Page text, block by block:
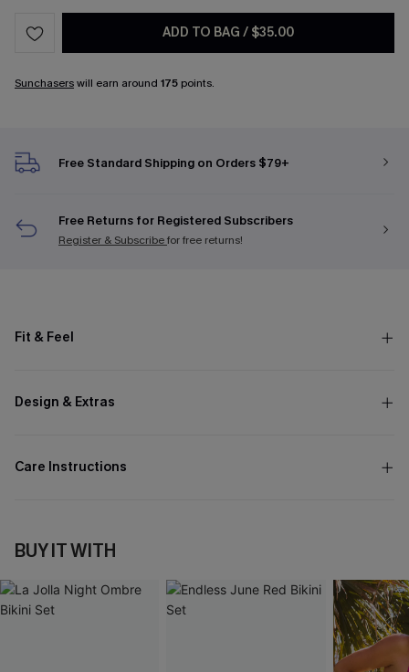
ADD TO BAG / $35.00
Sunchaserswill earn around 175 points.
Free Standard Shipping on Orders $79+
Free Returns for Registered Subscribers
Register & Subscribefor free returns!
Fit & Feel
Design & Extras
Care Instructions
BUY IT WITH